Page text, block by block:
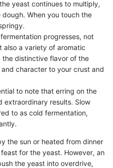
yeast continues to multiply,
When you touch the
fermentation progresses, not
also a variety of aromatic
distinctive flavor of the
character to your crust and
to note that erring on the
extraordinary results. Slow
to as cold fermentation,
the sun or heated from dinner
for the yeast. However, an
the yeast into overdrive,